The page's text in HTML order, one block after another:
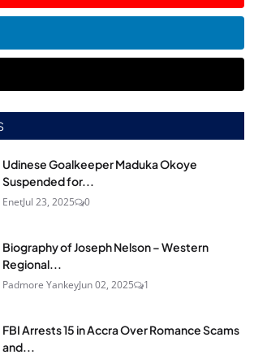
Udinese Goalkeeper Maduka Okoye
Suspended for...
EnetJul 23, 2025 0
Biography of Joseph Nelson – Western
Regional...
Padmore YankeyJun 02, 2025 1
FBI Arrests 15 in Accra Over Romance Scams
and...